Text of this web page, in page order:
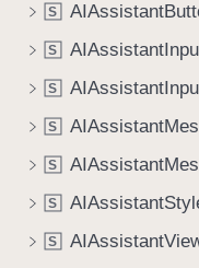
S
S
S
S
S
S
S